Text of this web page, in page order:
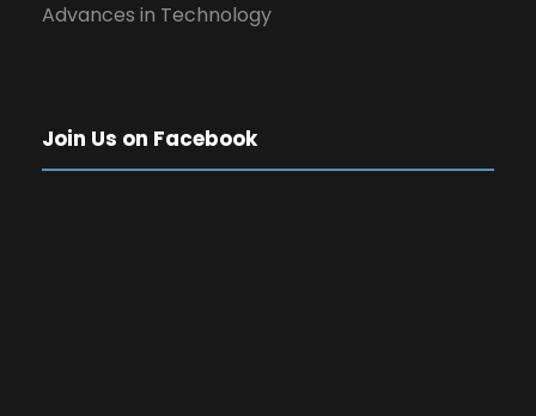
Advances in Technology
Join Us on Facebook